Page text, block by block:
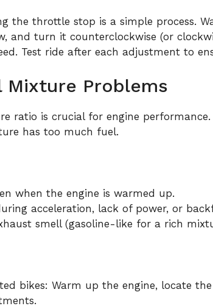
the throttle stop is a simple process.
and turn it counterclockwise (or
Test ride after each adjustment to
Mixture Problems
ratio is crucial for engine
has too much fuel.
when the engine is warmed up.
acceleration, lack of power, or
smell (gasoline-like for a rich
bikes: Warm up the engine, locate